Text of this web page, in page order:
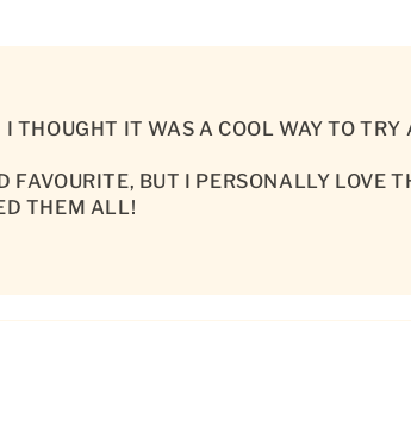
I THOUGHT IT WAS A COOL WAY TO
BUT I PERSONALLY LOVE
THEM ALL!